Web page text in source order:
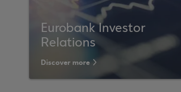
Eurobank Investor
Relations
Discover more